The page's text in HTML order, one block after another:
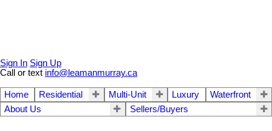
Sign In Sign Up
Call or text info@leamanmurray.ca
Home Residential Multi-Unit Luxury
Waterfront
About Us
Sellers/Buyers